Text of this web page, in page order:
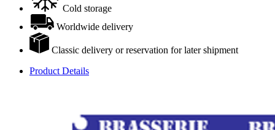
Cold storage
Worldwide delivery
Classic delivery or reservation for later shipment
Product Details